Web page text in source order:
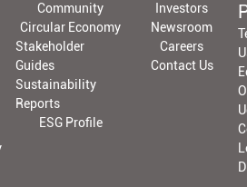
Community
Circular Economy
Stakeholder
Guides
Sustainability
Reports
ESG Profile
Investors
Newsroom
Careers
Contact Us